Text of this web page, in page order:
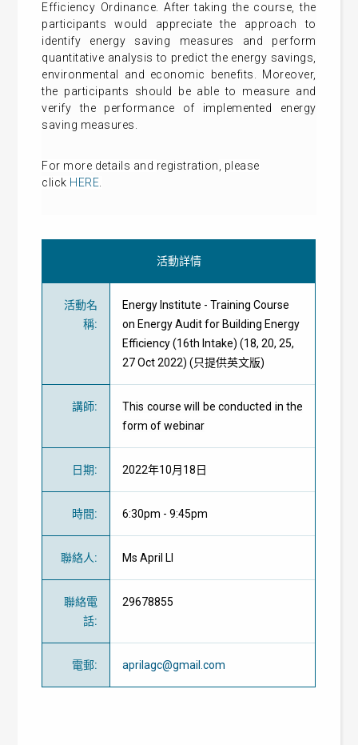
Efficiency Ordinance. After taking the course, the
participants would appreciate the approach to
identify energy saving measures and perform
quantitative analysis to predict the energy savings,
environmental and economic benefits. Moreover,
the participants should be able to measure and
verify the performance of implemented energy
saving measures.
For more details and registration
, please
click HERE
活動詳情
活動名
稱:
Energy Institute - Training Course
on Energy Audit for Building Energy
Efficiency (16th Intake) (18, 20, 25,
27 Oct 2022) (只提供英文版)
講師:
This course will be conducted in the
form of webinar
日期: 2022年10月18日
時間: 6:30pm - 9:45pm
聯絡人: Ms April LI
聯絡電
話:
29678855
電郵: aprilagc@gmail.com